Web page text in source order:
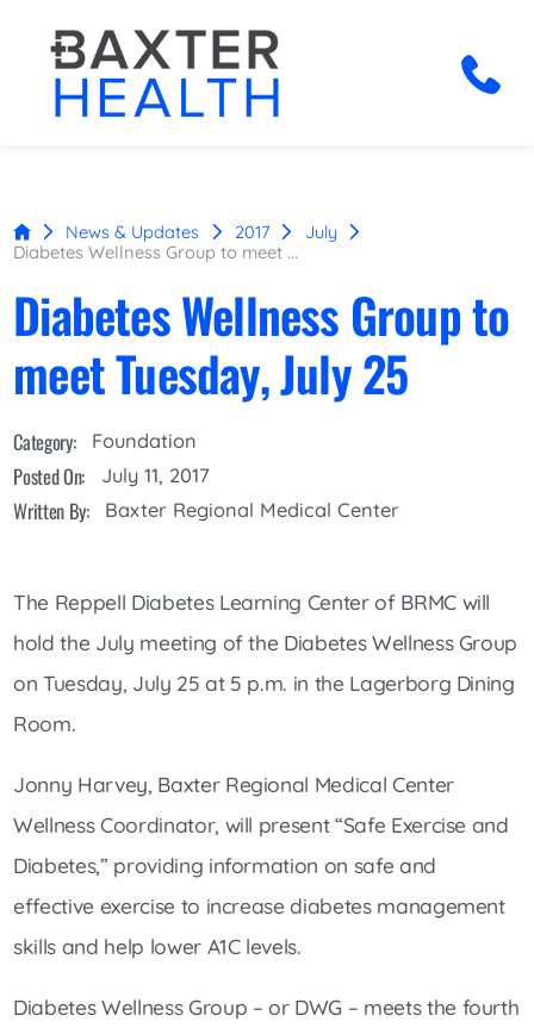
News & Updates 2017
July
Diabetes Wellness Group to meet ...
Diabetes Wellness Group to
meet Tuesday, July 25
Category: Foundation
Posted On: July 11, 2017
Written By: Baxter Regional Medical Center
The Reppell Diabetes Learning Center of BRMC will
hold the July meeting of the Diabetes Wellness Group
on Tuesday, July 25 at 5 p.m. in the Lagerborg Dining
Room.
Jonny Harvey, Baxter Regional Medical Center
Wellness Coordinator, will present “Safe Exercise and
Diabetes,” providing information on safe and
effective exercise to increase diabetes management
skills and help lower A1C levels.
Diabetes Wellness Group – or DWG – meets the fourth